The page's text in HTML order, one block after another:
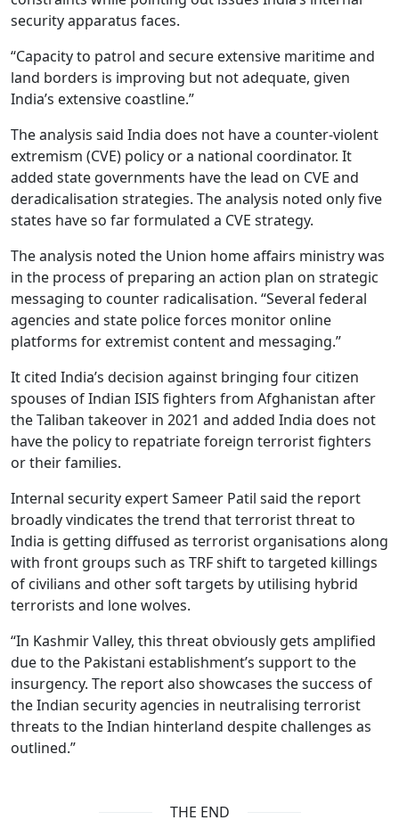
security apparatus faces.
“Capacity to patrol and secure extensive maritime and
land borders is improving but not adequate, given
India’s extensive coastline.”
The analysis said India does not have a counter-violent
extremism (CVE) policy or a national coordinator. It
added state governments have the lead on CVE and
deradicalisation strategies. The analysis noted only five
states have so far formulated a CVE strategy.
The analysis noted the Union home affairs ministry was
in the process of preparing an action plan on strategic
messaging to counter radicalisation. “Several federal
agencies and state police forces monitor online
platforms for extremist content and messaging.”
It cited India’s decision against bringing four citizen
spouses of Indian ISIS fighters from Afghanistan after
the Taliban takeover in 2021 and added India does not
have the policy to repatriate foreign terrorist fighters
or their families.
Internal security expert Sameer Patil said the report
broadly vindicates the trend that terrorist threat to
India is getting diffused as terrorist organisations along
with front groups such as TRF shift to targeted killings
of civilians and other soft targets by utilising hybrid
terrorists and lone wolves.
“In Kashmir Valley, this threat obviously gets amplified
due to the Pakistani establishment’s support to the
insurgency. The report also showcases the success of
the Indian security agencies in neutralising terrorist
threats to the Indian hinterland despite challenges as
outlined.”
THE END